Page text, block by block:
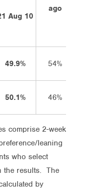
Aug 10
ago
49.9%
54%
50.1%
46%
comprise 2-week
leaning
who select
the results. The
by